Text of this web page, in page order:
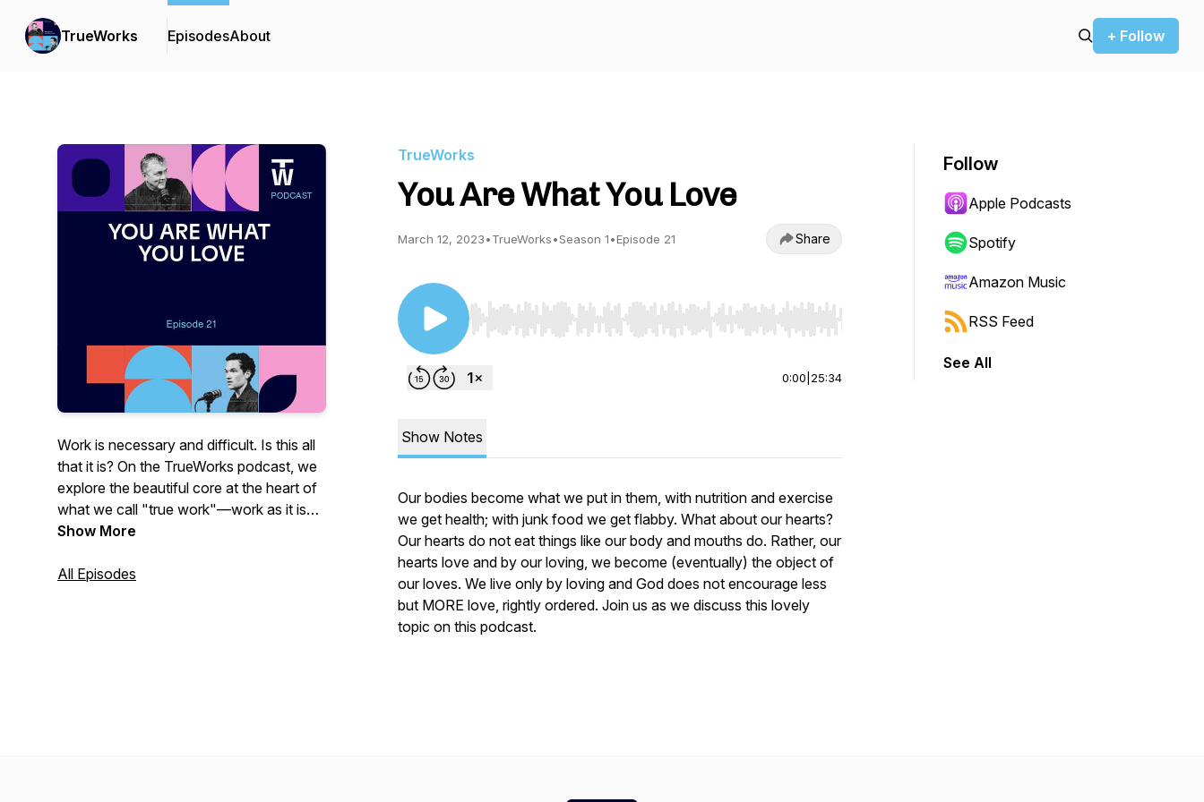
TrueWorks EpisodesAbout + Follow
Work is necessary and difficult. Is this all
that it is? On the TrueWorks podcast, we
explore the beautiful core at the heart of
what we call "true work"—work as it is
supposed to be. Not only do we look at
also peer into for whom we work and
Show More
All Episodes
TrueWorks
You Are What You Love
March 12, 2023•TrueWorks•Season 1•Episode 21 Share
Use Left/Right to seek, Home/End to jump to start or end. Hold shift to jump forward or backward.
0:00 25:34
Show Notes
Our bodies become what we put in them, with nutrition and exercise
we get health; with junk food we get flabby. What about our hearts?
Our hearts do not eat things like our body and mouths do. Rather, our
hearts love and by our loving, we become (eventually) the object of
our loves. We live only by loving and God does not encourage less
but MORE love, rightly ordered. Join us as we discuss this lovely
topic on this podcast.
Follow
Apple Podcasts
Spotify
Amazon Music
RSS Feed
See All